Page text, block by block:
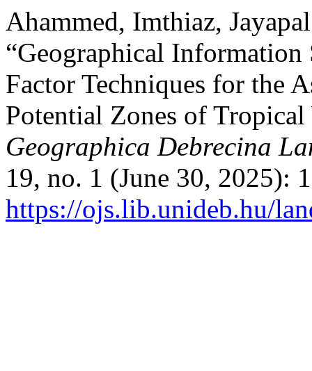
Ahammed, Imthiaz,
“Geographical
Factor Techniques for the
Potential Zones of
Geographica Debrecina
19, no. 1 (June 30, 2025):
https://ojs.lib.unideb.hu/